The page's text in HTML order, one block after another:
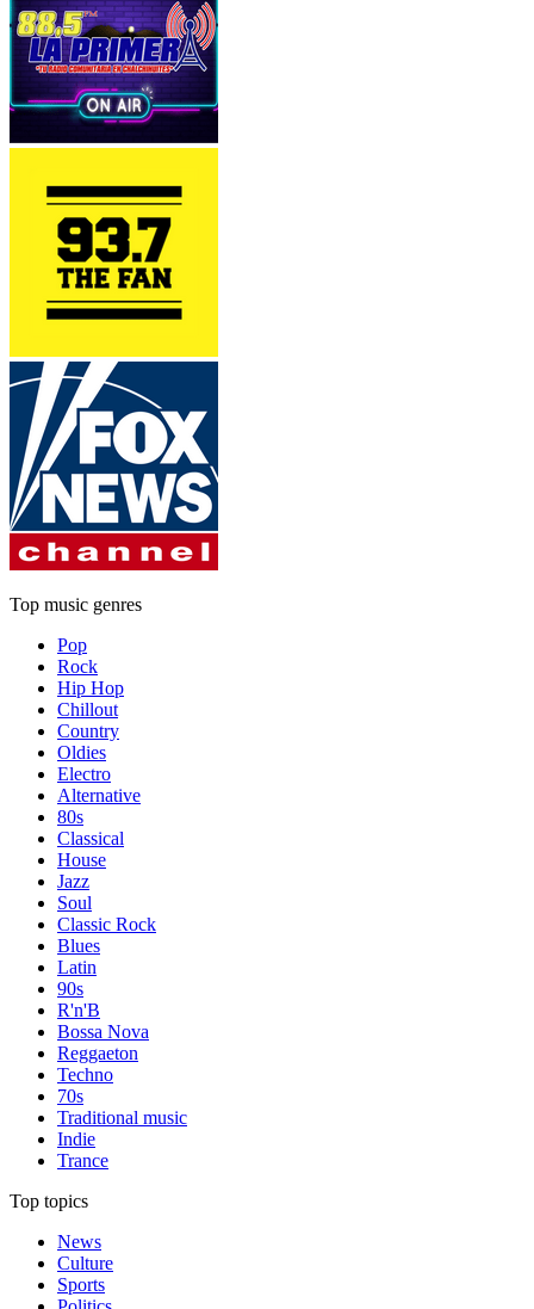
Top music genres
Pop
Rock
Hip Hop
Chillout
Country
Oldies
Electro
Alternative
80s
Classical
House
Jazz
Soul
Classic Rock
Blues
Latin
90s
R'n'B
Bossa Nova
Reggaeton
Techno
70s
Traditional music
Indie
Trance
Top topics
News
Culture
Sports